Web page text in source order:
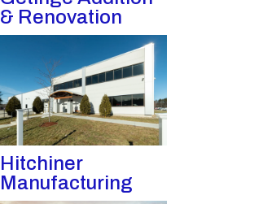
& Renovation
Hitchiner
Manufacturing